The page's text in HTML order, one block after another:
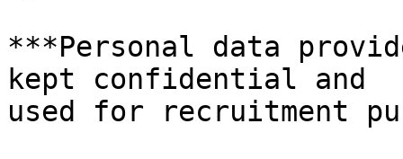
***Personal data
kept confidential and
used for recruitment